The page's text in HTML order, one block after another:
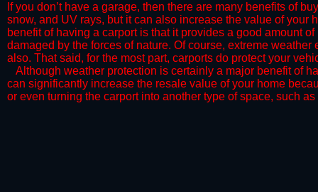
​​If you don’t have a garage, then there are many benefits of
snow, and UV rays, but it can also increase the value of
benefit of having a carport is that it provides a good amount
damaged by the forces of nature. Of course, extreme
also. That said, for the most part, carports do protect your
​Although weather protection is certainly a major benefit of
can significantly increase the resale value of your home
or even turning the carport into another type of space, such